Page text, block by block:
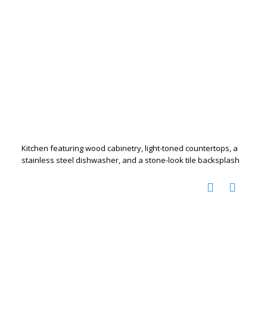
Kitchen featuring wood cabinetry, light-toned countertops, a
stainless steel dishwasher, and a stone-look tile backsplash